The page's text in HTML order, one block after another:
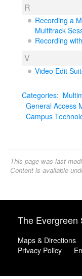
R
Recording a
Multitrack
Recording
V
Video Edit
Categories:
General Access
Campus
This page was last
Content is available
The Evergreen
Maps & Directions
Privacy Policy